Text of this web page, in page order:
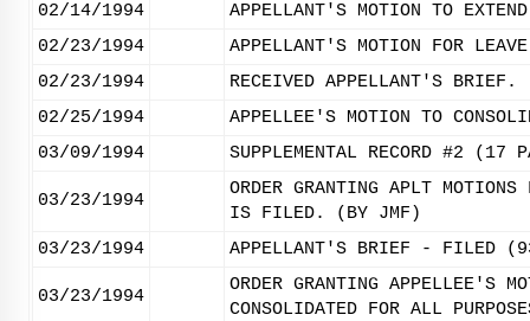
02/14/1994
APPELLANT'S MOTION TO
02/23/1994
APPELLANT'S MOTION FOR
02/23/1994
RECEIVED APPELLANT'S BRIEF.
02/25/1994
APPELLEE'S MOTION TO
03/09/1994
SUPPLEMENTAL RECORD #2
03/23/1994
ORDER GRANTING APLT
IS FILED. (BY JMF)
03/23/1994
APPELLANT'S BRIEF - FILED
03/23/1994
ORDER GRANTING APPELLEE'S
CONSOLIDATED FOR ALL